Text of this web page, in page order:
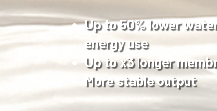
Up to 50% lower
energy use
Up to x3 longer
More stable output